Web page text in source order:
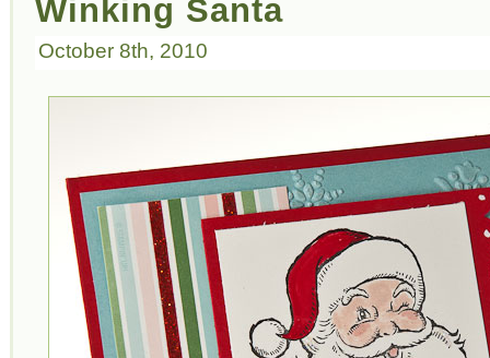
Winking Santa
October 8th, 2010